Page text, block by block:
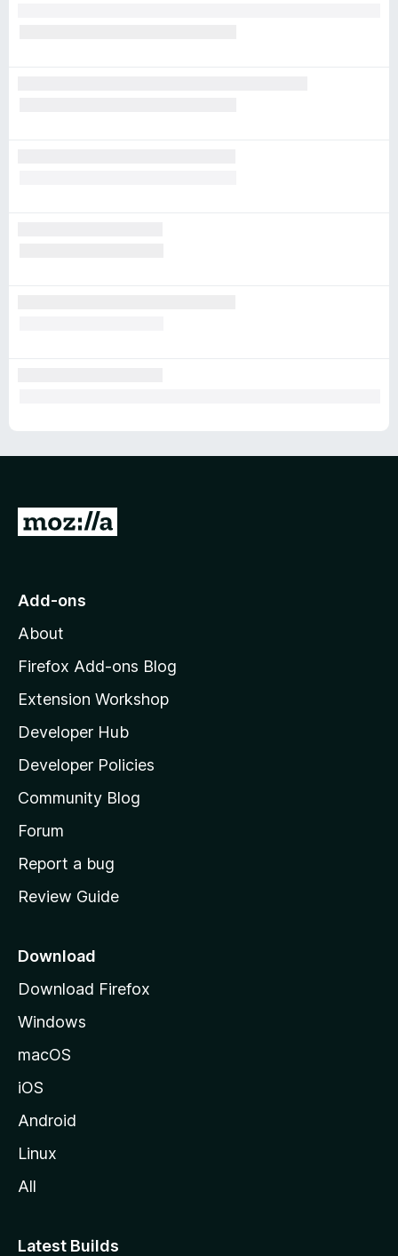
G
o
o
z
l
l
a
s
h
o
e
a
e
Add-ons
About
Firefox Add-ons Blog
Extension Workshop
Developer Hub
Developer Policies
Community Blog
Forum
Report a bug
Review Guide
Download
Download Firefox
Windows
macOS
iOS
Android
Linux
All
Latest Builds